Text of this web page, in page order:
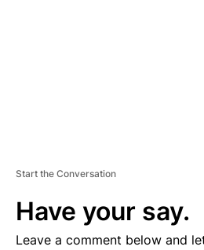
Start the Conversation
Have your say.
Leave a comment below and